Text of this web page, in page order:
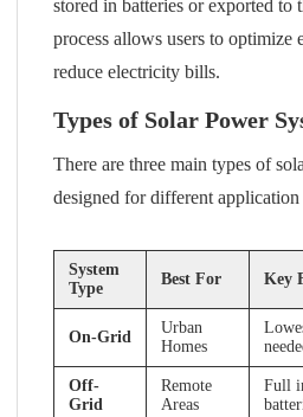
stored in batteries or exported
process allows users to optimize
reduce electricity bills.
Types of Solar Power
There are three main types of
designed for different application
System
Type
Best For Key
On-Grid
Urban
Homes
Off-
Grid
Remote
Areas
Full